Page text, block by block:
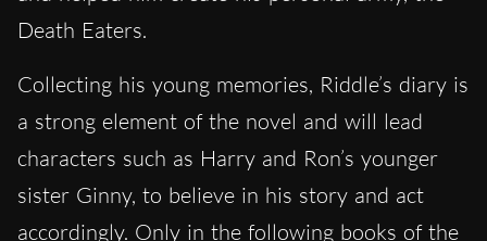
Death Eaters.
Collecting his young memories, Riddle’s diary is
a strong element of the novel and will lead
characters such as Harry and Ron’s younger
sister Ginny, to believe in his story and act
accordingly. Only in the following books of the